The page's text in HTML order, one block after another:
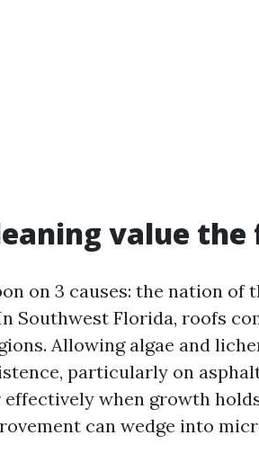
value the
on 3 causes: the nation of
Southwest Florida, roofs
Allowing algae and
particularly on
when growth
can wedge into